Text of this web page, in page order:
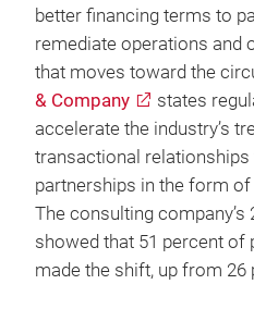
better financing terms to
remediate operations and
that moves toward the
& Company
states
accelerate the industry’s
transactional
partnerships in the form
The consulting company’s
showed that 51 percent of
made the shift, up from 26